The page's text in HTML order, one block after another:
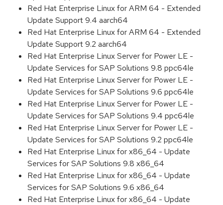
Red Hat Enterprise Linux for ARM 64 - Extended
Update Support 9.4 aarch64
Red Hat Enterprise Linux for ARM 64 - Extended
Update Support 9.2 aarch64
Red Hat Enterprise Linux Server for Power LE -
Update Services for SAP Solutions 9.8 ppc64le
Red Hat Enterprise Linux Server for Power LE -
Update Services for SAP Solutions 9.6 ppc64le
Red Hat Enterprise Linux Server for Power LE -
Update Services for SAP Solutions 9.4 ppc64le
Red Hat Enterprise Linux Server for Power LE -
Update Services for SAP Solutions 9.2 ppc64le
Red Hat Enterprise Linux for x86_64 - Update
Services for SAP Solutions 9.8 x86_64
Red Hat Enterprise Linux for x86_64 - Update
Services for SAP Solutions 9.6 x86_64
Red Hat Enterprise Linux for x86_64 - Update